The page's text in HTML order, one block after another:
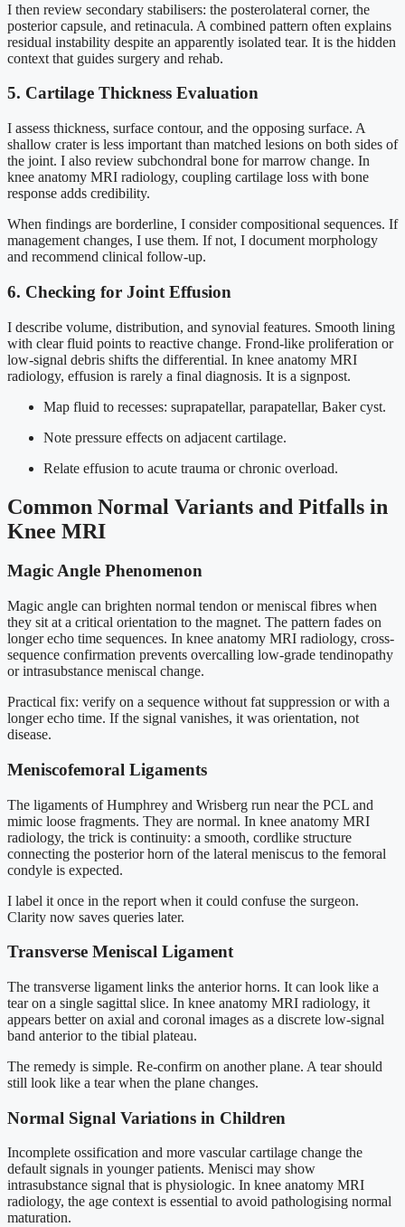
I then review secondary stabilisers: the posterolateral corner, the
posterior capsule, and retinacula. A combined pattern often explains
residual instability despite an apparently isolated tear. It is the hidden
context that guides surgery and rehab.
5. Cartilage Thickness Evaluation
I assess thickness, surface contour, and the opposing surface. A
shallow crater is less important than matched lesions on both sides of
the joint. I also review subchondral bone for marrow change. In
knee anatomy MRI radiology, coupling cartilage loss with bone
response adds credibility.
When findings are borderline, I consider compositional sequences. If
management changes, I use them. If not, I document morphology
and recommend clinical follow-up.
6. Checking for Joint Effusion
I describe volume, distribution, and synovial features. Smooth lining
with clear fluid points to reactive change. Frond-like proliferation or
low-signal debris shifts the differential. In knee anatomy MRI
radiology, effusion is rarely a final diagnosis. It is a signpost.
Map fluid to recesses: suprapatellar, parapatellar, Baker cyst.
Note pressure effects on adjacent cartilage.
Relate effusion to acute trauma or chronic overload.
Common Normal Variants and Pitfalls in
Knee MRI
Magic Angle Phenomenon
Magic angle can brighten normal tendon or meniscal fibres when
they sit at a critical orientation to the magnet. The pattern fades on
longer echo time sequences. In knee anatomy MRI radiology, cross-
sequence confirmation prevents overcalling low-grade tendinopathy
or intrasubstance meniscal change.
Practical fix: verify on a sequence without fat suppression or with a
longer echo time. If the signal vanishes, it was orientation, not
disease.
Meniscofemoral Ligaments
The ligaments of Humphrey and Wrisberg run near the PCL and
mimic loose fragments. They are normal. In knee anatomy MRI
radiology, the trick is continuity: a smooth, cordlike structure
connecting the posterior horn of the lateral meniscus to the femoral
condyle is expected.
I label it once in the report when it could confuse the surgeon.
Clarity now saves queries later.
Transverse Meniscal Ligament
The transverse ligament links the anterior horns. It can look like a
tear on a single sagittal slice. In knee anatomy MRI radiology, it
appears better on axial and coronal images as a discrete low-signal
band anterior to the tibial plateau.
The remedy is simple. Re-confirm on another plane. A tear should
still look like a tear when the plane changes.
Normal Signal Variations in Children
Incomplete ossification and more vascular cartilage change the
default signals in younger patients. Menisci may show
intrasubstance signal that is physiologic. In knee anatomy MRI
radiology, the age context is essential to avoid pathologising normal
maturation.